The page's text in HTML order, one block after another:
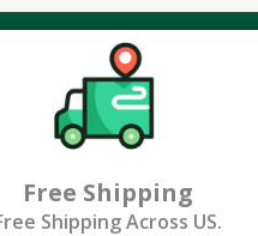
Free Shipping
Shipping Across US.